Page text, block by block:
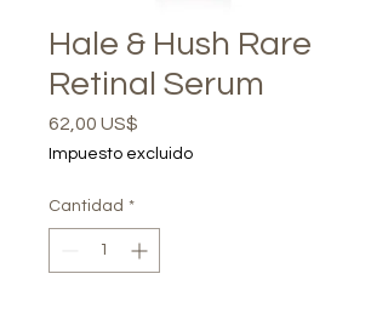
Hale & Hush Rare
Retinal Serum
62,00 US$
Impuesto excluido
Cantidad *